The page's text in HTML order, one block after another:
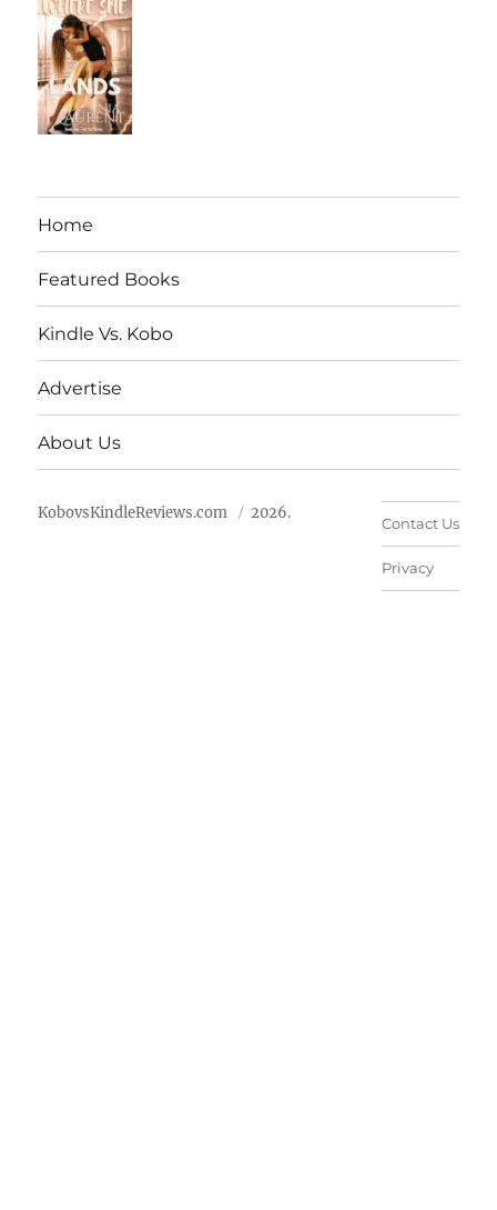
Home
Featured Books
Kindle Vs. Kobo
Advertise
About Us
KobovsKindleReviews.com 2026.
Contact Us
Privacy